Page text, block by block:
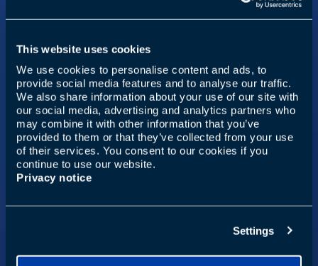
This website uses cookies
We use cookies to personalise content and ads, to
provide social media features and to analyse our traffic.
We also share information about your use of our site with
our social media, advertising and analytics partners who
may combine it with other information that you’ve
provided to them or that they’ve collected from your use
of their services. You consent to our cookies if you
continue to use our website.
Privacy notice
Settings